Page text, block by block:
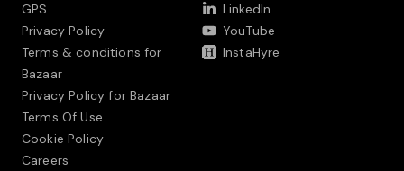
GPS
Privacy Policy
Terms & conditions for
Bazaar
Privacy Policy for Bazaar
Terms Of Use
Cookie Policy
Careers
LinkedIn
YouTube
InstaHyre